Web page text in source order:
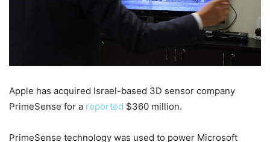
Apple has acquired Israel-based 3D sensor company
PrimeSense for a reported $360 million.
PrimeSense technology was used to power Microsoft